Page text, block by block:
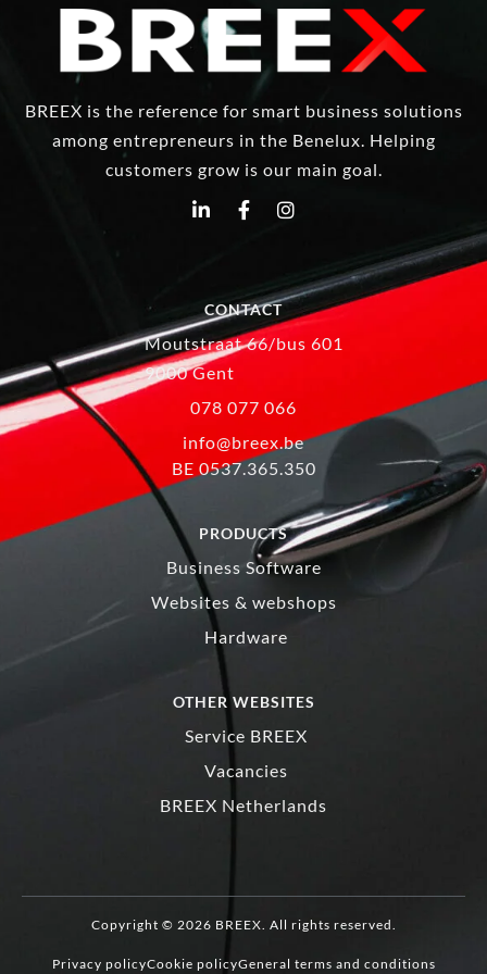
BREEX is the reference for smart business solutions
among entrepreneurs in the Benelux. Helping
customers grow is our main goal.
CONTACT
Moutstraat 66/bus 601
9000 Gent
078 077 066
info@breex.be
BE 0537.365.350
PRODUCTS
Business Software
Websites & webshops
Hardware
OTHER WEBSITES
Service BREEX
Vacancies
BREEX Netherlands
Copyright © 2026 BREEX. All rights reserved.
Privacy policyCookie policyGeneral terms and conditions